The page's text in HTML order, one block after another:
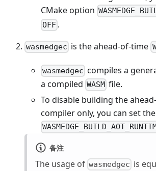
CMake option
OFF .
wasmedgec is the ahead-of-time
wasmedgec compiles a
a compiled WASM file.
To disable building the
compiler only, you can set
备注
The usage of wasmedgec is